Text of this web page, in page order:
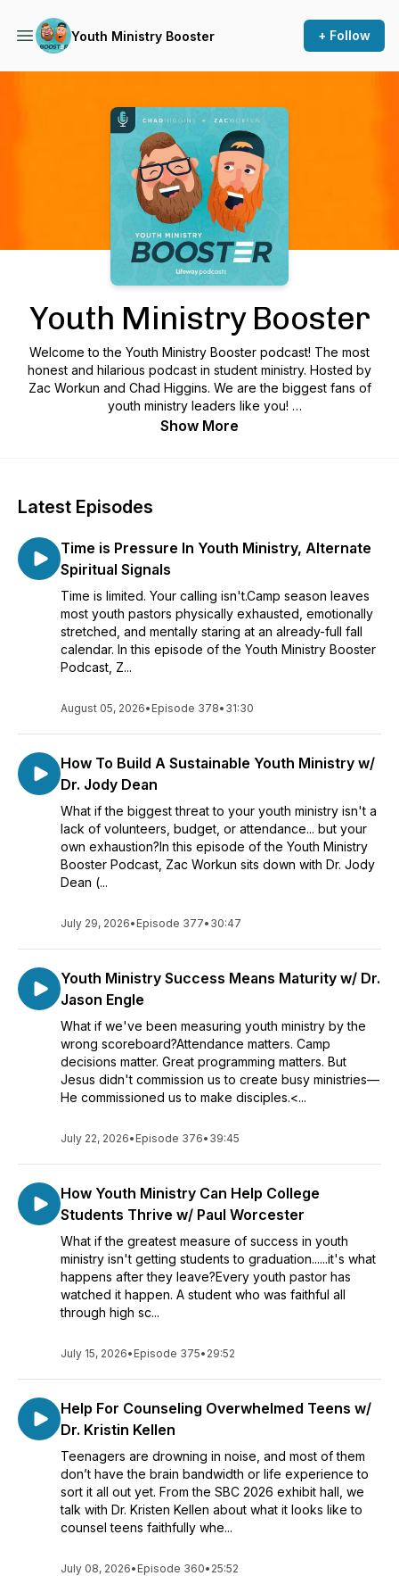
Youth Ministry Booster + Follow
Youth Ministry Booster
Welcome to the Youth Ministry Booster podcast! The most
honest and hilarious podcast in student ministry. Hosted by
Zac Workun and Chad Higgins. We are the biggest fans of
youth ministry leaders like you!
http://www.youthministrybooster.com
Show More
Latest Episodes
Time is Pressure In Youth Ministry, Alternate
Spiritual Signals
Time is limited. Your calling isn't.Camp season leaves
most youth pastors physically exhausted, emotionally
stretched, and mentally staring at an already-full fall
calendar. In this episode of the Youth Ministry Booster
Podcast, Z...
August 05, 2026• Episode 378• 31:30
How To Build A Sustainable Youth Ministry w/
Dr. Jody Dean
What if the biggest threat to your youth ministry isn't a
lack of volunteers, budget, or attendance... but your
own exhaustion?In this episode of the Youth Ministry
Booster Podcast, Zac Workun sits down with Dr. Jody
Dean (...
July 29, 2026• Episode 377• 30:47
Youth Ministry Success Means Maturity w/ Dr.
Jason Engle
What if we've been measuring youth ministry by the
wrong scoreboard?Attendance matters. Camp
decisions matter. Great programming matters. But
Jesus didn't commission us to create busy ministries—
He commissioned us to make disciples.<...
July 22, 2026• Episode 376• 39:45
How Youth Ministry Can Help College
Students Thrive w/ Paul Worcester
What if the greatest measure of success in youth
ministry isn't getting students to graduation......it's what
happens after they leave?Every youth pastor has
watched it happen. A student who was faithful all
through high sc...
July 15, 2026• Episode 375• 29:52
Help For Counseling Overwhelmed Teens w/
Dr. Kristin Kellen
Teenagers are drowning in noise, and most of them
don’t have the brain bandwidth or life experience to
sort it all out yet. From the SBC 2026 exhibit hall, we
talk with Dr. Kristen Kellen about what it looks like to
counsel teens faithfully whe...
July 08, 2026• Episode 360• 25:52